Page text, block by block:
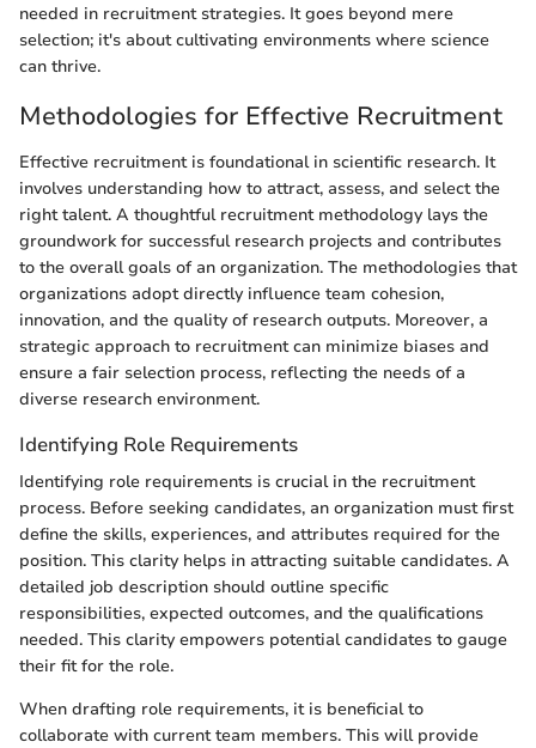
needed in recruitment strategies. It goes beyond mere
selection; it's about cultivating environments where science
can thrive.
Methodologies for Effective Recruitment
Effective recruitment is foundational in scientific research. It
involves understanding how to attract, assess, and select the
right talent. A thoughtful recruitment methodology lays the
groundwork for successful research projects and contributes
to the overall goals of an organization. The methodologies that
organizations adopt directly influence team cohesion,
innovation, and the quality of research outputs. Moreover, a
strategic approach to recruitment can minimize biases and
ensure a fair selection process, reflecting the needs of a
diverse research environment.
Identifying Role Requirements
Identifying role requirements is crucial in the recruitment
process. Before seeking candidates, an organization must first
define the skills, experiences, and attributes required for the
position. This clarity helps in attracting suitable candidates. A
detailed job description should outline specific
responsibilities, expected outcomes, and the qualifications
needed. This clarity empowers potential candidates to gauge
their fit for the role.
When drafting role requirements, it is beneficial to
collaborate with current team members. This will provide